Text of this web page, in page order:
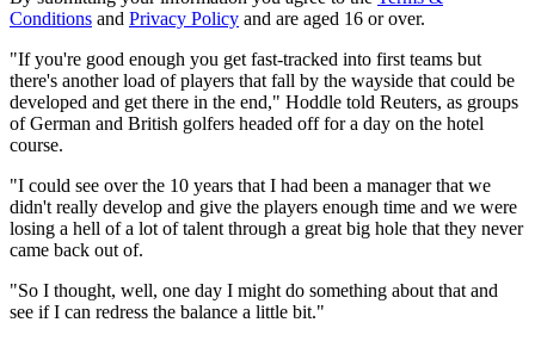
Conditions and Privacy Policy and are aged 16 or over.
"If you're good enough you get fast-tracked into first teams but
there's another load of players that fall by the wayside that could be
developed and get there in the end," Hoddle told Reuters, as groups
of German and British golfers headed off for a day on the hotel
course.
"I could see over the 10 years that I had been a manager that we
didn't really develop and give the players enough time and we were
losing a hell of a lot of talent through a great big hole that they never
came back out of.
"So I thought, well, one day I might do something about that and
see if I can redress the balance a little bit."